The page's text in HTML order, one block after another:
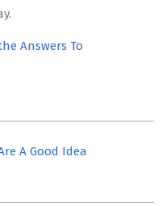
Answers To
A Good Idea